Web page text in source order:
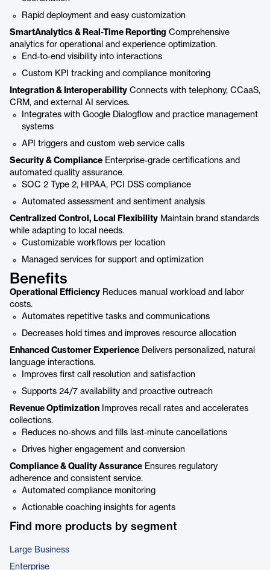
Rapid deployment and easy customization
SmartAnalytics & Real-Time Reporting Comprehensive
analytics for operational and experience optimization.
End-to-end visibility into interactions
Custom KPI tracking and compliance monitoring
Integration & Interoperability Connects with telephony, CCaaS,
CRM, and external AI services.
Integrates with Google Dialogflow and practice management
systems
API triggers and custom web service calls
Security & Compliance Enterprise-grade certifications and
automated quality assurance.
SOC 2 Type 2, HIPAA, PCI DSS compliance
Automated assessment and sentiment analysis
Centralized Control, Local Flexibility Maintain brand standards
while adapting to local needs.
Customizable workflows per location
Managed services for support and optimization
Benefits
Operational Efficiency Reduces manual workload and labor
costs.
Automates repetitive tasks and communications
Decreases hold times and improves resource allocation
Enhanced Customer Experience Delivers personalized, natural
language interactions.
Improves first call resolution and satisfaction
Supports 24/7 availability and proactive outreach
Revenue Optimization Improves recall rates and accelerates
collections.
Reduces no-shows and fills last-minute cancellations
Drives higher engagement and conversion
Compliance & Quality Assurance Ensures regulatory
adherence and consistent service.
Automated compliance monitoring
Actionable coaching insights for agents
Find more products by segment
Large Business
Enterprise